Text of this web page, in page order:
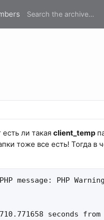
ли такая client_temp
тоже все есть! Тогда в
message: PHP
seconds